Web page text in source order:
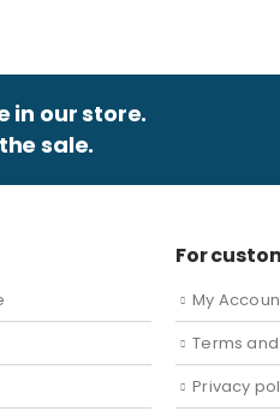
in our store.
sale.
For
My
Terms
Privacy